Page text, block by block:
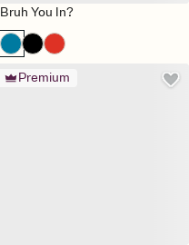
Bruh You In?
Premium